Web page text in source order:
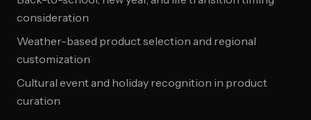
consideration
Weather-based product selection and regional
customization
Cultural event and holiday recognition in product
curation